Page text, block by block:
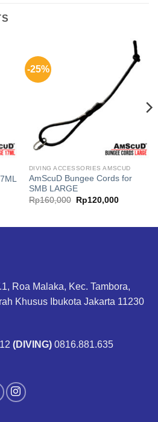
-25%
DIVING ACCESSORIES AMSCUD
AmScuD Bungee Cords for
SMB LARGE
Rp160,000
Original
price
Rp120,000Current
Roa Malaka, Kec. Tambora,
Khusus Ibukota Jakarta 11230
(DIVING) 0816.881.635